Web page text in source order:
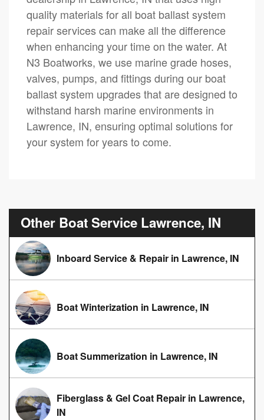
quality materials for all boat ballast system
repair services can make all the difference
when enhancing your time on the water. At
N3 Boatworks, we use marine grade hoses,
valves, pumps, and fittings during our boat
ballast system upgrades that are designed to
withstand harsh marine environments in
Lawrence, IN, ensuring optimal solutions for
your system for years to come.
Other Boat Service Lawrence, IN
Inboard Service & Repair in Lawrence, IN
Boat Winterization in Lawrence, IN
Boat Summerization in Lawrence, IN
Fiberglass & Gel Coat Repair in Lawrence,
IN